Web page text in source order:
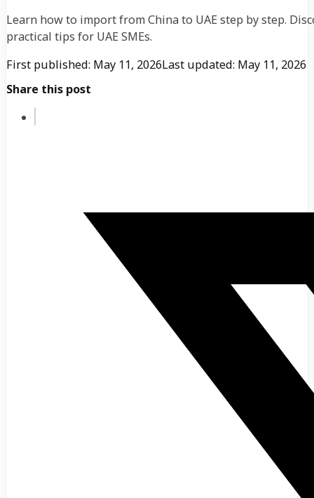
Learn how to import from China to UAE step by step.
practical tips for UAE SMEs.
First published: May 11, 2026Last updated: May 11, 2026
Share this post